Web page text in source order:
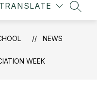
TRANSLATE
NEWS
WEEK